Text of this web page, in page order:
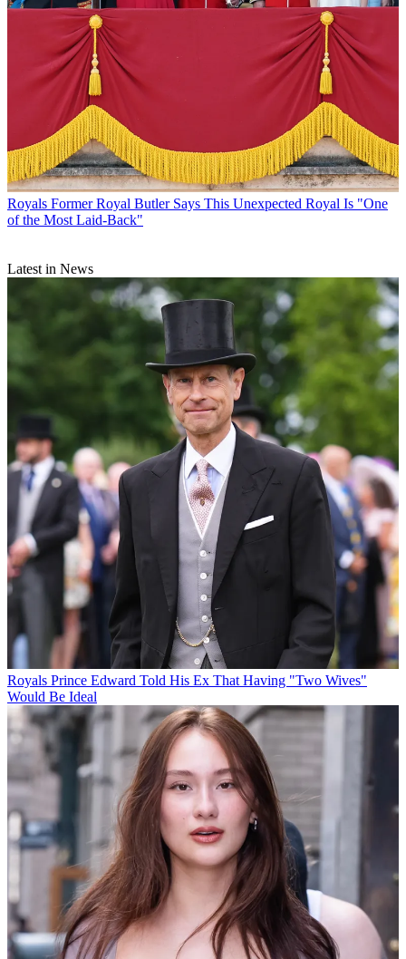
Royals Former Royal Butler Says This Unexpected Royal Is "One
of the Most Laid-Back"
Latest in News
Royals Prince Edward Told His Ex That Having "Two Wives"
Would Be Ideal